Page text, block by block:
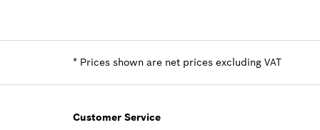
* Prices shown are net prices excluding VAT
Customer Service